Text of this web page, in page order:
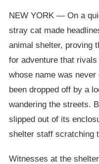
NEW YORK — On a
stray cat made
animal shelter, proving
for adventure that
whose name was
been dropped off by a
wandering the streets.
slipped out of its
shelter staff scratching
Witnesses at the